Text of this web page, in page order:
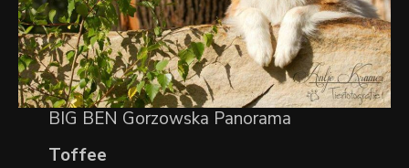
BIG BEN Gorzowska Panorama
Toffee